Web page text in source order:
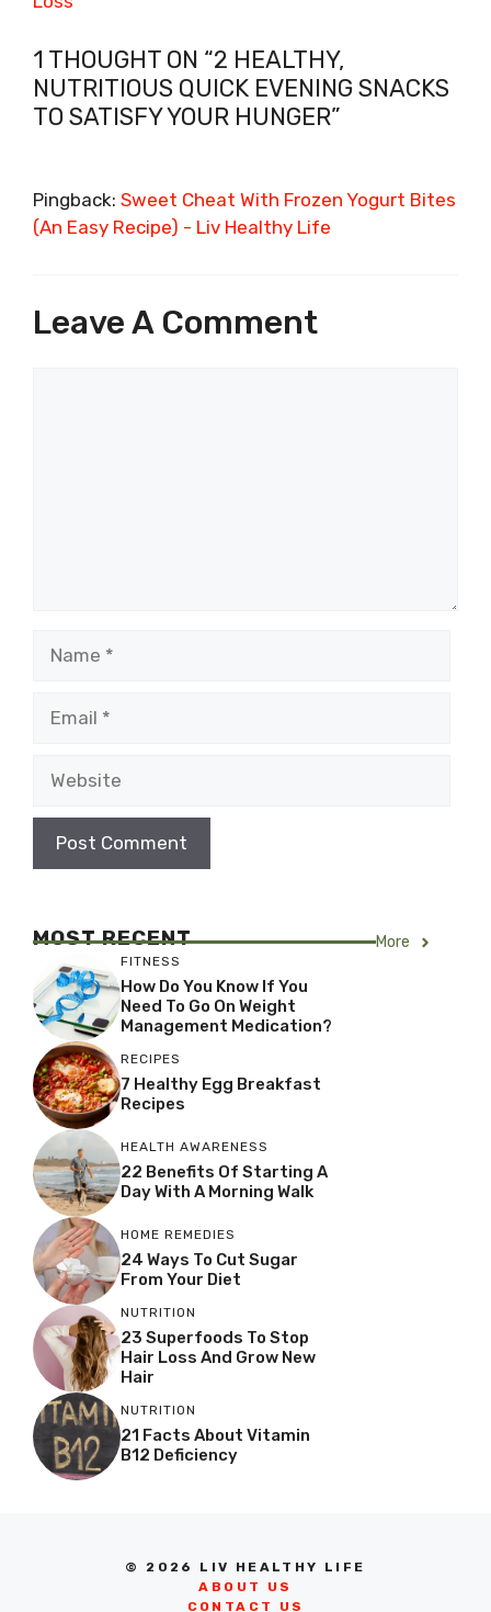
1 THOUGHT ON “2 HEALTHY,
NUTRITIOUS QUICK EVENING SNACKS
TO SATISFY YOUR HUNGER”
Pingback: Sweet Cheat With Frozen Yogurt Bites
(An Easy Recipe) - Liv Healthy Life
Leave A Comment
MOST RECENT More
FITNESS
How Do You Know If You
Need To Go On Weight
Management Medication?
RECIPES
7 Healthy Egg Breakfast
Recipes
HEALTH AWARENESS
22 Benefits Of Starting A
Day With A Morning Walk
HOME REMEDIES
24 Ways To Cut Sugar
From Your Diet
NUTRITION
23 Superfoods To Stop
Hair Loss And Grow New
Hair
NUTRITION
21 Facts About Vitamin
B12 Deficiency
© 2026 LIV HEALTHY LIFE
ABOUT US
CONTACT US